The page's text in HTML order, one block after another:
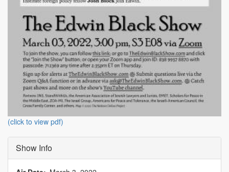
(click to view pdf)
Show Info